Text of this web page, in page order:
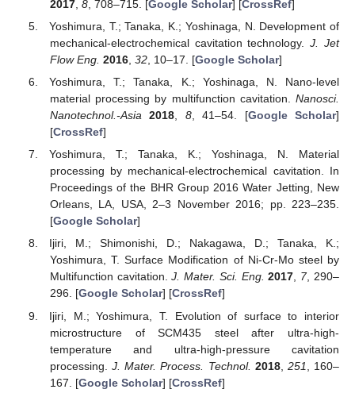
2017, 8, 708–715. [Google Scholar] [CrossRef]
Yoshimura, T.; Tanaka, K.; Yoshinaga, N. Development of
mechanical-electrochemical cavitation technology.J. Jet
Flow Eng. 2016, 32, 10–17. [Google Scholar]
Yoshimura, T.; Tanaka, K.; Yoshinaga, N. Nano-level
material processing by multifunction cavitation. Nanosci.
Nanotechnol.-Asia
2018 8, 41–54. [Google Scholar]
[CrossRef]
Yoshimura, T.; Tanaka, K.; Yoshinaga, N. Material
processing by mechanical-electrochemical cavitation. In
Proceedings of the BHR Group 2016 Water Jetting, New
Orleans, LA, USA, 2–3 November 2016; pp. 223–235.
[Google Scholar]
Ijiri, M.; Shimonishi, D.; Nakagawa, D.; Tanaka, K.;
Yoshimura, T. Surface Modification of Ni-Cr-Mo steel by
Multifunction cavitation.J. Mater. Sci. Eng. 2017, 7, 290–
296. [Google Scholar] [CrossRef]
Ijiri, M.; Yoshimura, T. Evolution of surface to interior
microstructure of SCM435 steel after ultra-high-
temperature and ultra-high-pressure cavitation
processing.J. Mater. Process. Technol. 2018, 251
, 160–
167. [Google Scholar] [CrossRef]